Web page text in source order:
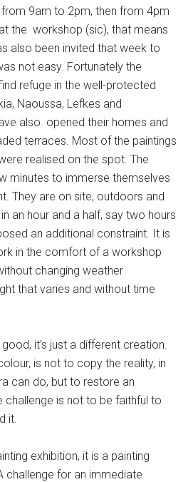
9am to 2pm, then from 4pm
the workshop (sic), that means
also been invited that week to
not easy. Fortunately the
refuge in the well-protected
Naoussa, Lefkes and
also opened their homes and
terraces. Most of the paintings
realised on the spot. The
minutes to immerse themselves
They are on site, outdoors and
an hour and a half, say two hours
an additional constraint. It is
in the comfort of a workshop
changing weather
that varies and without time
it’s just a different creation.
is not to copy the reality, in
can do, but to restore an
challenge is not to be faithful to
it.
exhibition, it is a painting
challenge for an immediate